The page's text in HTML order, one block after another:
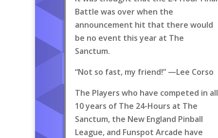
Battle was over when the
announcement hit that there would
be no event this year at The
Sanctum.
“Not so fast, my friend!” —Lee Corso
The Players who have competed in all
10 years of The 24-Hours at The
Sanctum, the New England Pinball
League, and Funspot Arcade have